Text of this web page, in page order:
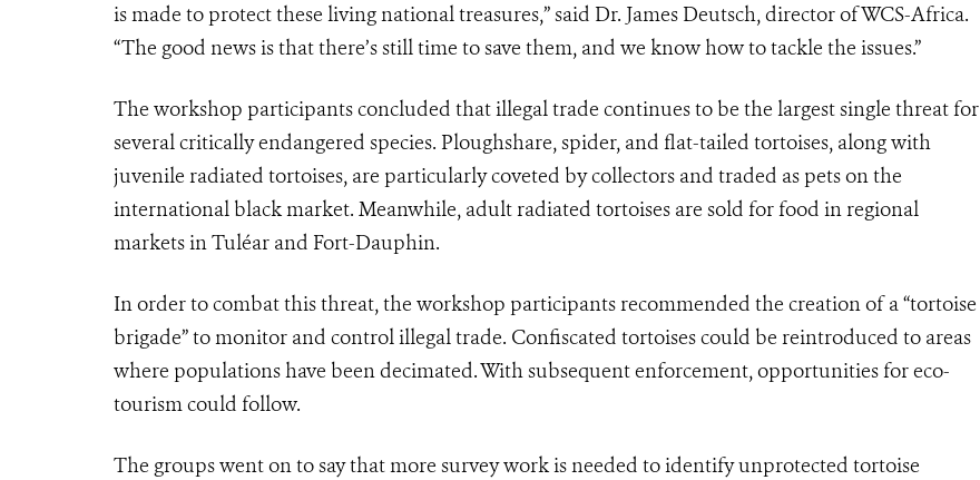
is made to protect these living national treasures,” said Dr. James Deutsch, director of WCS-Africa.
“The good news is that there’s still time to save them, and we know how to tackle the issues.”
The workshop participants concluded that illegal trade continues to be the largest single threat for
several critically endangered species. Ploughshare, spider, and flat-tailed tortoises, along with
juvenile radiated tortoises, are particularly coveted by collectors and traded as pets on the
international black market. Meanwhile, adult radiated tortoises are sold for food in regional
markets in Tuléar and Fort-Dauphin.
In order to combat this threat, the workshop participants recommended the creation of a “tortoise
brigade” to monitor and control illegal trade. Confiscated tortoises could be reintroduced to areas
where populations have been decimated. With subsequent enforcement, opportunities for eco-
tourism could follow.
The groups went on to say that more survey work is needed to identify unprotected tortoise